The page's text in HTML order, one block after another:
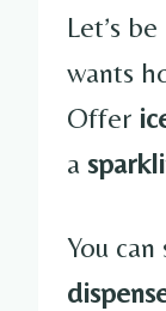
Let’s
wants
Offer
a
You